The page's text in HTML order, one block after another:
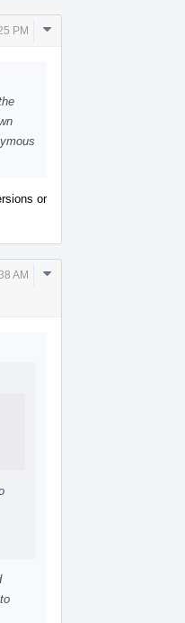
PM
Comment
or
AM
Comment